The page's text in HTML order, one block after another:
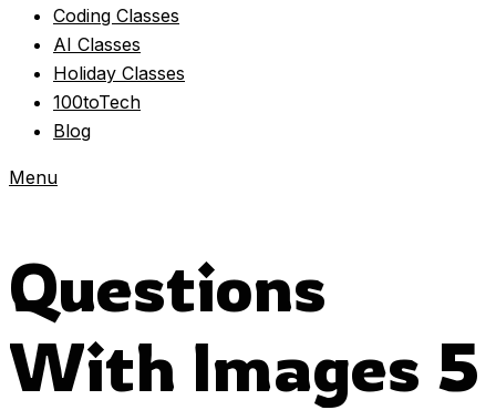
Coding Classes
AI Classes
Holiday Classes
100toTech
Blog
Menu
Questions
With Images 5